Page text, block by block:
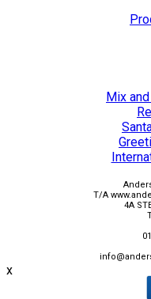
Mix
T/A
4A
x